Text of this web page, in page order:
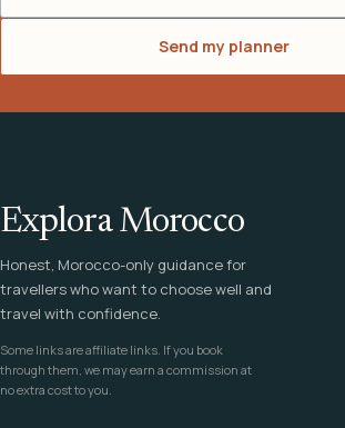
Send my planner
Explora Morocco
Honest, Morocco-only guidance for
travellers who want to choose well and
travel with confidence.
Some links are affiliate links. If you book
through them, we may earn a commission at
no extra cost to you.